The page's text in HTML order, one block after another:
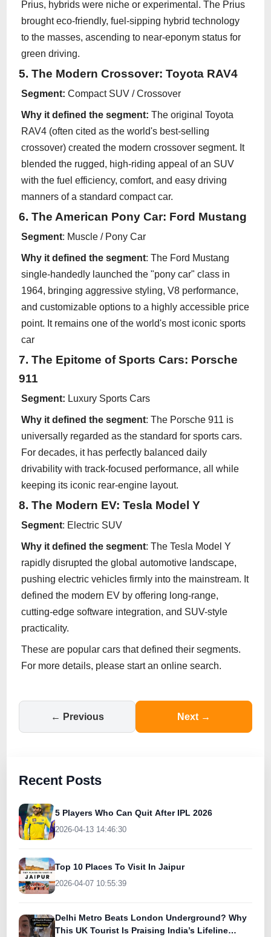
Prius, hybrids were niche or experimental. The Prius
brought eco-friendly, fuel-sipping hybrid technology
to the masses, ascending to near-eponym status for
green driving.
5. The Modern Crossover: Toyota RAV4
Segment: Compact SUV / Crossover
Why it defined the segment: The original Toyota
RAV4 (often cited as the world's best-selling
crossover) created the modern crossover segment. It
blended the rugged, high-riding appeal of an SUV
with the fuel efficiency, comfort, and easy driving
manners of a standard compact car.
6. The American Pony Car: Ford Mustang
Segment: Muscle / Pony Car
Why it defined the segment: The Ford Mustang
single-handedly launched the "pony car" class in
1964, bringing aggressive styling, V8 performance,
and customizable options to a highly accessible price
point. It remains one of the world's most iconic sports
car
7. The Epitome of Sports Cars: Porsche
911
Segment: Luxury Sports Cars
Why it defined the segment: The Porsche 911 is
universally regarded as the standard for sports cars.
For decades, it has perfectly balanced daily
drivability with track-focused performance, all while
keeping its iconic rear-engine layout.
8. The Modern EV: Tesla Model Y
Segment: Electric SUV
Why it defined the segment: The Tesla Model Y
rapidly disrupted the global automotive landscape,
pushing electric vehicles firmly into the mainstream. It
defined the modern EV by offering long-range,
cutting-edge software integration, and SUV-style
practicality.
These are popular cars that defined their segments.
For more details, please start an online search.
← Previous Next →
Recent Posts
5 Players Who Can Quit After IPL 2026
2026-04-13 14:46:30
Top 10 Places To Visit In Jaipur
2026-04-07 10:55:39
Delhi Metro Beats London Underground? Why
This UK Tourist Is Praising India’s Lifeline